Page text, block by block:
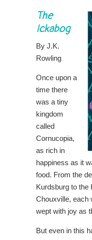
The
Ickabog
By J.K.
Rowling
Once upon a
time there
was a tiny
kingdom
called
Cornucopia,
as rich in
happiness as it
food. From the
Kurdsburg to the
Chouxville, each
wept with joy as
But even in this